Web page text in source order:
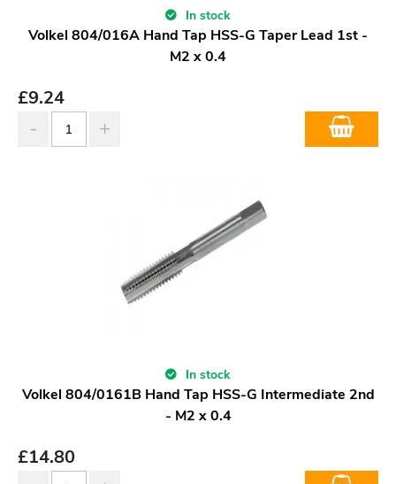
In stock
Volkel 804/016A Hand Tap HSS-G Taper Lead 1st -
M2 x 0.4
£9.24
In stock
Volkel 804/0161B Hand Tap HSS-G Intermediate 2nd
- M2 x 0.4
£14.80